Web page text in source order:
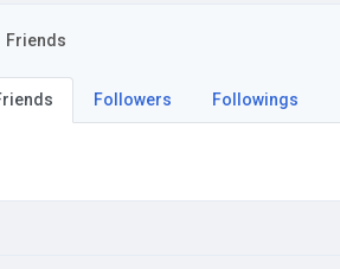
Friends
Followers Followings